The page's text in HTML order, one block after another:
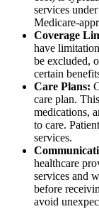
services
Medicare-
Coverage
have
be excluded,
certain
Care Plans:
care plan.
medications,
to care.
services.
healthcare
services and
before
avoid